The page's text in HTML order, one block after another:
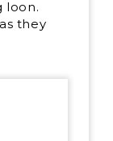
loon.
they